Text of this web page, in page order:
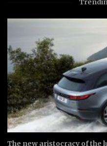
The new aristocracy of the